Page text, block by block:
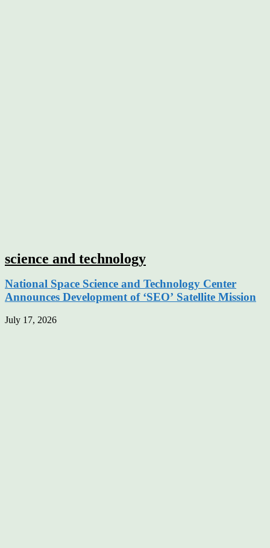
science and technology
National Space Science and Technology Center
Announces Development of ‘SEO’ Satellite Mission
July 17, 2026